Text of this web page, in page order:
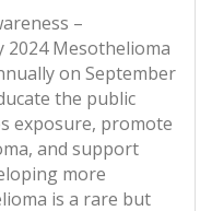
–
2024 Mesothelioma
on September
the public
exposure, promote
and support
more
is a rare but